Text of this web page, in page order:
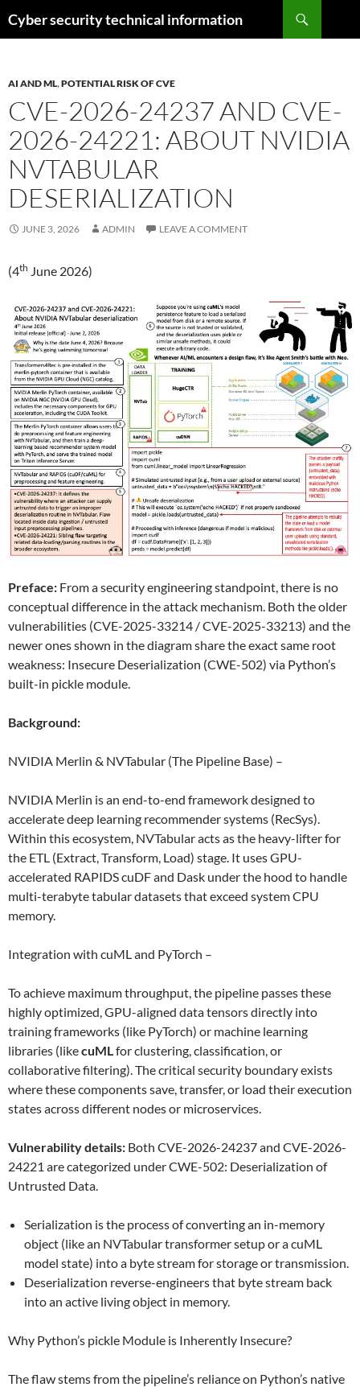
toCyber security technical information
AI AND ML,POTENTIAL RISK OF CVE
CVE-2026-24237 AND CVE-
2026-24221: ABOUT NVIDIA
NVTABULAR
DESERIALIZATION
JUNE 3, 2026 ADMIN LEAVE A COMMENT
(4th June 2026)
Preface: From a security engineering standpoint, there is no
conceptual difference in the attack mechanism. Both the older
vulnerabilities (CVE-2025-33214 / CVE-2025-33213) and the
newer ones shown in the diagram share the exact same root
weakness: Insecure Deserialization (CWE-502) via Python’s
built-in pickle module.
Background:
NVIDIA Merlin & NVTabular (The Pipeline Base) –
NVIDIA Merlin is an end-to-end framework designed to
accelerate deep learning recommender systems (RecSys).
Within this ecosystem, NVTabular acts as the heavy-lifter for
the ETL (Extract, Transform, Load) stage. It uses GPU-
accelerated RAPIDS cuDF and Dask under the hood to handle
multi-terabyte tabular datasets that exceed system CPU
memory.
Integration with cuML and PyTorch –
To achieve maximum throughput, the pipeline passes these
highly optimized, GPU-aligned data tensors directly into
training frameworks (like PyTorch) or machine learning
libraries (likecuMLfor clustering, classification, or
collaborative filtering). The critical security boundary exists
where these components save, transfer, or load their execution
states across different nodes or microservices.
Vulnerability details: Both CVE-2026-24237 and CVE-2026-
24221 are categorized under CWE-502: Deserialization of
Untrusted Data.
Serialization is the process of converting an in-memory
object (like an NVTabular transformer setup or a cuML
model state) into a byte stream for storage or transmission.
Deserialization reverse-engineers that byte stream back
into an active living object in memory.
Why Python’s pickle Module is Inherently Insecure?
The flaw stems from the pipeline’s reliance on Python’s native